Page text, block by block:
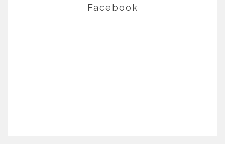
Facebook